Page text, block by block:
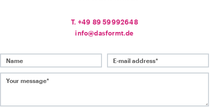
T. +49 89 59992648
info@dasformt.de
Name E-mail address*
Your message*